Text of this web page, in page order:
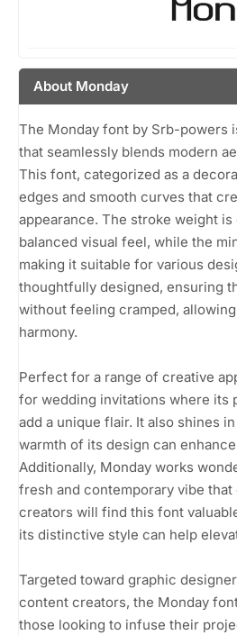
About Monday
The Monday font by Srb-powers
that seamlessly blends modern
This font, categorized as a
edges and smooth curves that
appearance. The stroke weight
balanced visual feel, while the
making it suitable for various
thoughtfully designed, ensuring
without feeling cramped,
harmony.
Perfect for a range of creative
for wedding invitations where its
add a unique flair. It also shines
warmth of its design can
Additionally, Monday works
fresh and contemporary vibe
creators will find this font
its distinctive style can help
Targeted toward graphic
content creators, the Monday
those looking to infuse their